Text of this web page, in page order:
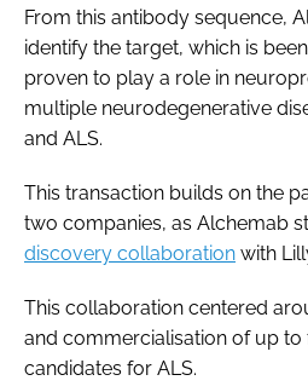
From this antibody sequence,
identify the target, which is
proven to play a role in
multiple neurodegenerative
and ALS.
This transaction builds on the
two companies, as Alchemab
discovery collaboration with
This collaboration centered
and commercialisation of up
candidates for ALS.